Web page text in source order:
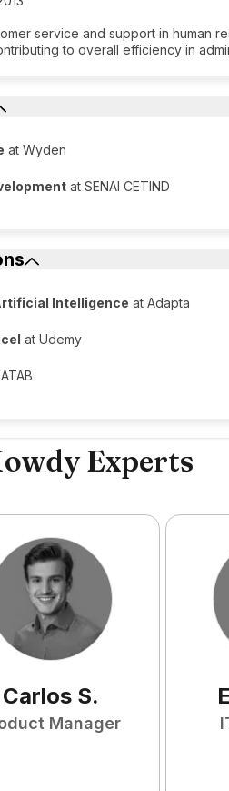
service and support in human
to overall efficiency in
at Wyden
at SENAI CETIND
Intelligence at Adapta
at Udemy
Experts
Carlos S.
Manager